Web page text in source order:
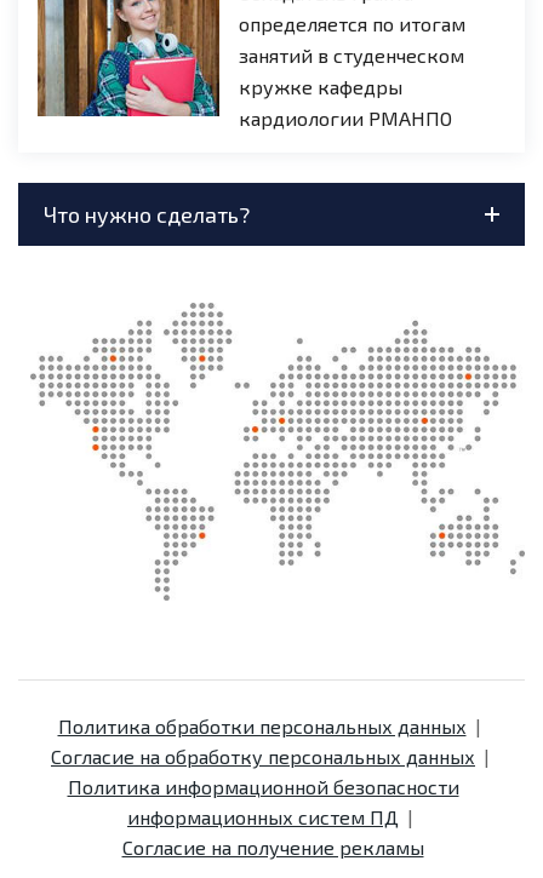
определяется по итогам
занятий в студенческом
кружке кафедры
кардиологии РМАНПО
Что нужно сделать?
Политика обработки персональных данных
Согласие на обработку персональных данных
Политика информационной безопасности
информационных систем ПД
Согласие на получение рекламы